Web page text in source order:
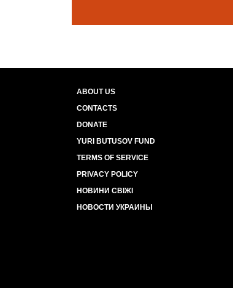
ABOUT US
CONTACTS
DONATE
YURI BUTUSOV FUND
TERMS OF SERVICE
PRIVACY POLICY
НОВИНИ СВІЖІ
НОВОСТИ УКРАИНЫ